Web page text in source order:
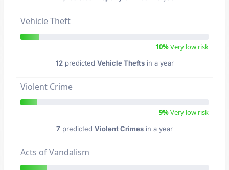
Vehicle Theft
10%Very low risk
12predicted Vehicle Theftsin a year
Violent Crime
9%Very low risk
7 predicted Violent Crimes in a year
Acts of Vandalism